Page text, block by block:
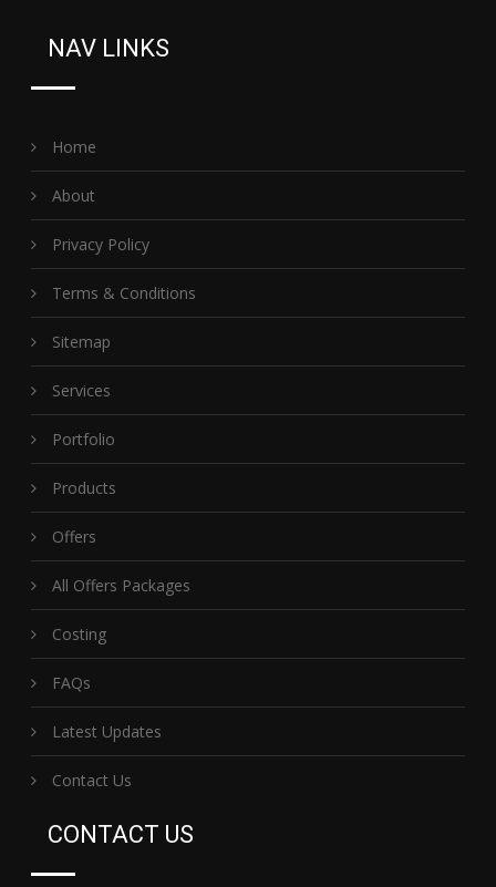
NAV LINKS
Home
About
Privacy Policy
Terms & Conditions
Sitemap
Services
Portfolio
Products
Offers
All Offers Packages
Costing
FAQs
Latest Updates
Contact Us
CONTACT US